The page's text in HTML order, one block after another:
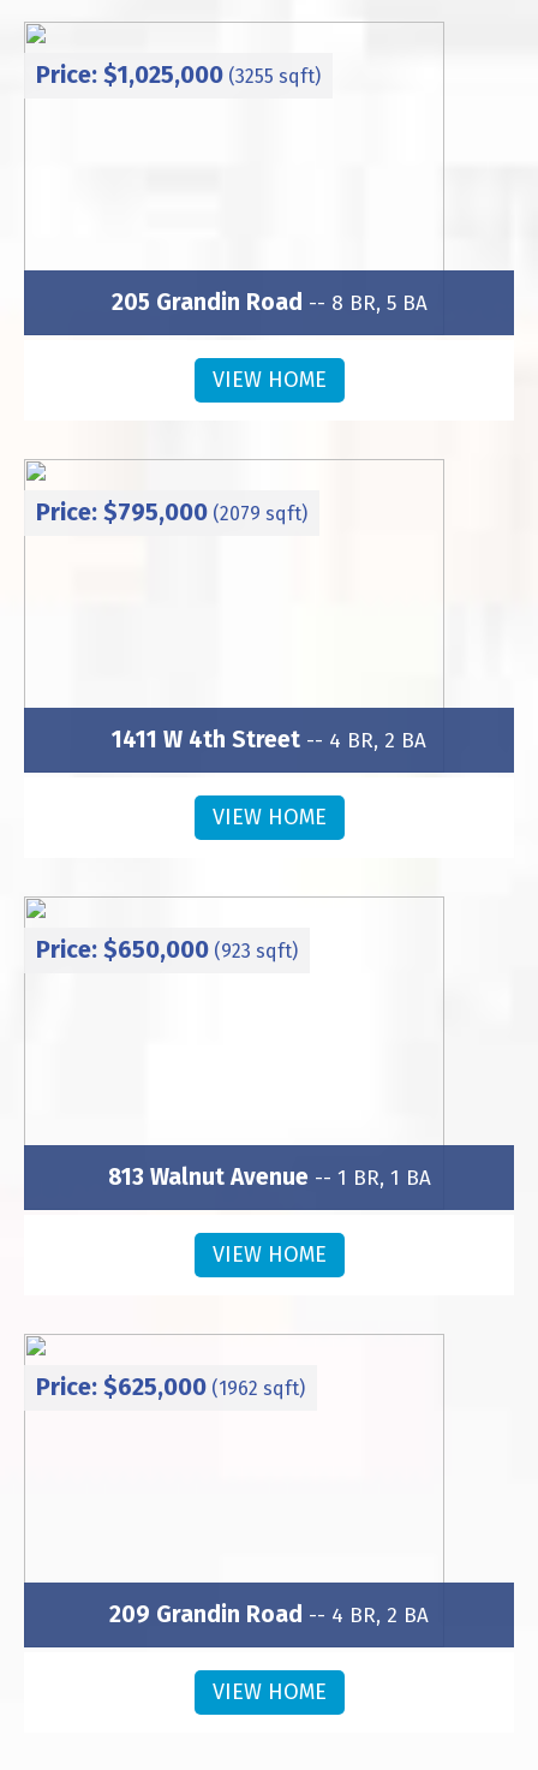
205 Grandin Road -- 8 BR, 5 BA
Price: $1,025,000 (3255 sqft)
VIEW HOME
1411 W 4th Street -- 4 BR, 2 BA
Price: $795,000 (2079 sqft)
VIEW HOME
813 Walnut Avenue -- 1 BR, 1 BA
Price: $650,000 (923 sqft)
VIEW HOME
209 Grandin Road -- 4 BR, 2 BA
Price: $625,000 (1962 sqft)
VIEW HOME